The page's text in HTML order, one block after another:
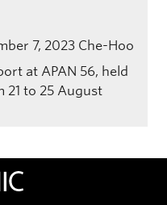
7, 2023 Che-Hoo
at APAN 56, held
21 to 25 August